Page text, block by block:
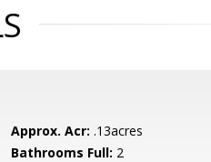
Approx. Acr: .13acres
Bathrooms Full: 2